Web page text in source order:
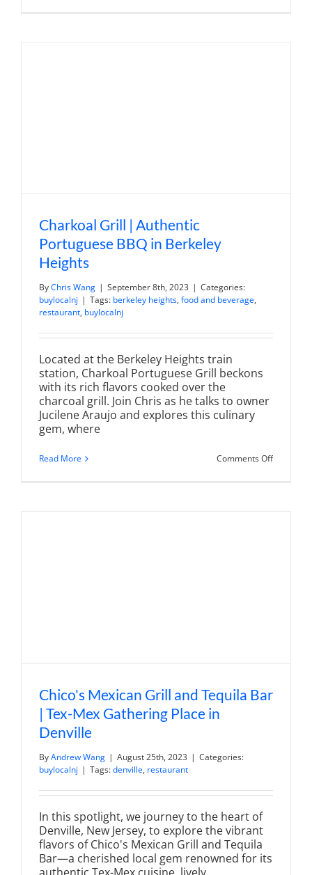
Charkoal Grill | Authentic
Portuguese BBQ in Berkeley
Heights
ByChris Wang | September 8th, 2023 | Categories:
buylocalnj | Tags: berkeley heights, food and beverage,
restaurant, buylocalnj
Located at the Berkeley Heights train
station, Charkoal Portuguese Grill beckons
with its rich flavors cooked over the
charcoal grill. Join Chris as he talks to owner
Jucilene Araujo and explores this culinary
gem, where
Read More Comments Offon
Chico's Mexican Grill and Tequila Bar
| Tex-Mex Gathering Place in
Denville
ByAndrew Wang | August 25th, 2023 | Categories:
buylocalnj | Tags:denville, restaurant
In this spotlight, we journey to the heart of
Denville, New Jersey, to explore the vibrant
flavors of Chico's Mexican Grill and Tequila
Bar—a cherished local gem renowned for its